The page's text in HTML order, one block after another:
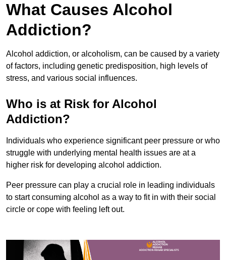
What Causes Alcohol
Addiction?
Alcohol addiction, or alcoholism, can be caused by a variety
of factors, including genetic predisposition, high levels of
stress, and various social influences.
Who is at Risk for Alcohol
Addiction?
Individuals who experience significant peer pressure or who
struggle with underlying mental health issues are at a
higher risk for developing alcohol addiction.
Peer pressure can play a crucial role in leading individuals
to start consuming alcohol as a way to fit in with their social
circle or cope with feeling left out.